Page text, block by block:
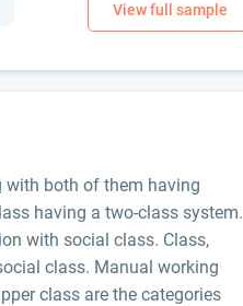
with both of them having
having a two-class system.
with social class. Class,
class. Manual working
class are the categories